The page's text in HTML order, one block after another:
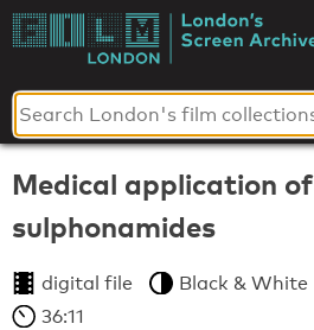
Skip
toLondon's
Screen
Archives
Medical application of
sulphonamides
digital file Black & White
36:11